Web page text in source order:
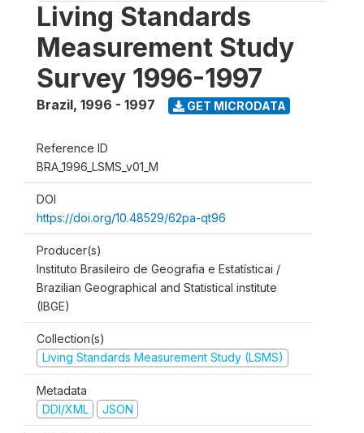
Living Standards
Measurement Study
Survey 1996-1997
Brazil, 1996 - 1997 GET MICRODATA
Reference ID
BRA_1996_LSMS_v01_M
DOI
https://doi.org/10.48529/62pa-qt96
Producer(s)
Instituto Brasileiro de Geografia e Estatísticai /
Brazilian Geographical and Statistical institute
(IBGE)
Collection(s)
Living Standards Measurement Study (LSMS)
Metadata
DDI/XML
JSON